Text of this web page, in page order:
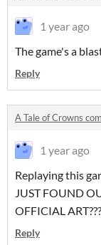
1 year ago
The game's a
Reply
A Tale of Crowns
1 year ago
Replaying this
JUST FOUND
OFFICIAL ART???
Reply